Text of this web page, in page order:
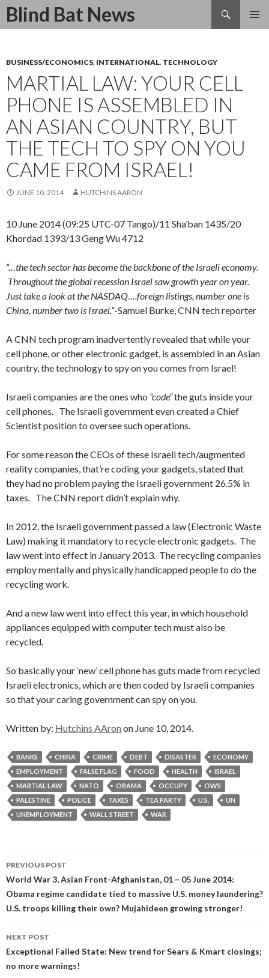
Blind Bat News
Search
SKIP
BUSINESS/ECONOMICS, INTERNATIONAL, TECHNOLOGY
MARTIAL LAW: YOUR CELL
PHONE IS ASSEMBLED IN
AN ASIAN COUNTRY, BUT
THE TECH TO SPY ON YOU
CAME FROM ISRAEL!
JUNE 10, 2014 HUTCHINS AARON
10 June 2014 (09:25 UTC-07 Tango)/11 Sha’ban 1435/20
Khordad 1393/13 Geng Wu 4712
“…the tech sector has become the backbone of the Israeli economy.
Throughout the global recession Israel saw growth year on year.
Just take a look at the NASDAQ….foreign listings, number one is
China, number two is Israel.”-Samuel Burke, CNN tech reporter
A CNN tech program inadvertently revealed that while your
cell phone, or other electronic gadget, is assembled in an Asian
country, the technology to spy on you comes from Israel!
Israeli companies are the ones who “code”the guts inside your
cell phones. The Israeli government even created a Chief
Scientist position to oversee such operations.
For some reason the CEOs of these Israeli tech/augmented
reality companies, that’re coding your gadgets, stated that
they had no problem paying the Israeli government 26.5% in
taxes. The CNN report didn’t explain why.
In 2012, the Israeli government passed a law (Electronic Waste
Law) making it mandatory to recycle electronic gadgets. The
law went into effect in January 2013. The recycling companies
employ mentally and physically handicapped people to do the
recycling work.
And a new law went into effect this year, in which household
appliances equipped with computer tech must also be
recycled.
So basically your ‘new’ cell phone has guts made from recycled
Israeli electronics, which are then coded by Israeli companies
so that your caring government can spy on you.
Written by: Hutchins AAron on June 10, 2014.
BANKS CHINA CRIME DEBT DISASTER
ECONOMY
EMPLOYMENT
FALSE FLAG FOOD HEALTH
ISRAEL
MARTIAL LAW
NATO OBAMA OCCUPY
OWS
PALESTINE
POLICE TAXES TEA PARTY U.S.
UN
UNEMPLOYMENT
WALL STREET WAR
Post
navigation
PREVIOUS POST
World War 3, Asian Front-Afghanistan, 01 – 05 June 2014:
Obama regime candidate tied to massive U.S. money laundering?
U.S. troops killing their own? Mujahideen growing stronger!
NEXT POST
Exceptional Failed State: New trend for Sears & Kmart closings;
no more warnings!